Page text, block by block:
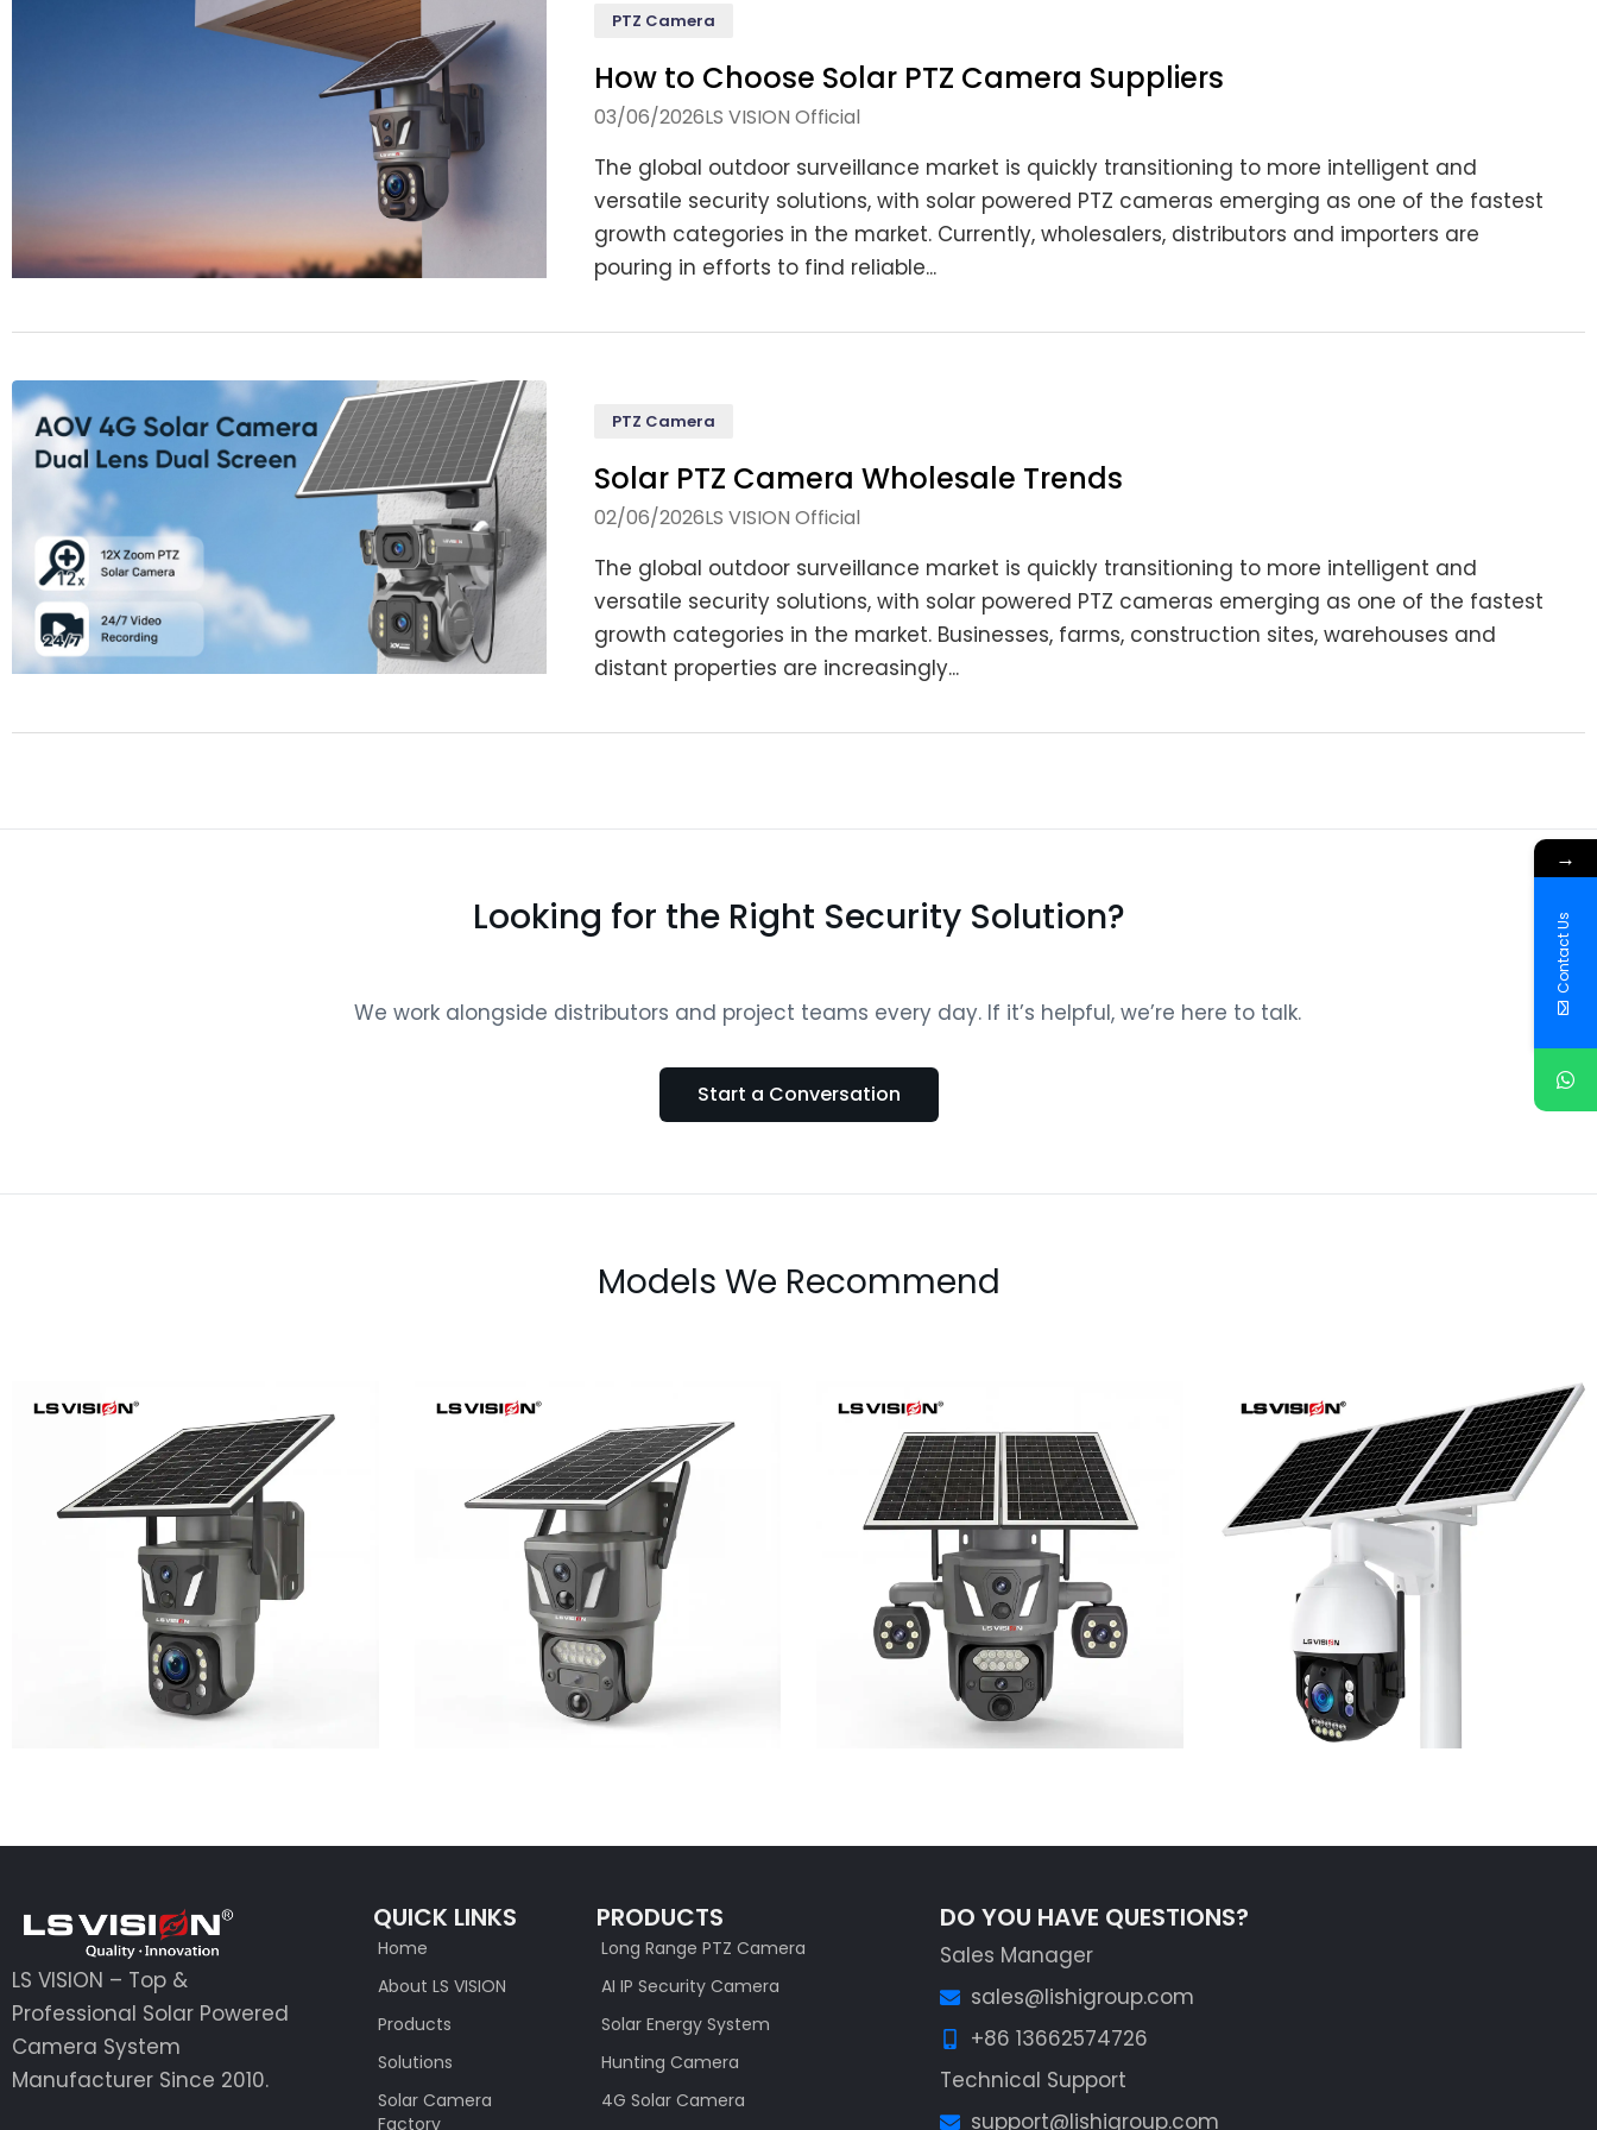
PTZ Camera
How to Choose Solar PTZ Camera Suppliers
03/06/2026LS VISION Official
The global outdoor surveillance market is quickly transitioning to more intelligent and
versatile security solutions, with solar powered PTZ cameras emerging as one of the fastest
growth categories in the market. Currently, wholesalers, distributors and importers are
pouring in efforts to find reliable...
PTZ Camera
Solar PTZ Camera Wholesale Trends
02/06/2026LS VISION Official
The global outdoor surveillance market is quickly transitioning to more intelligent and
versatile security solutions, with solar powered PTZ cameras emerging as one of the fastest
growth categories in the market. Businesses, farms, construction sites, warehouses and
distant properties are increasingly...
Looking for the Right Security Solution?
We work alongside distributors and project teams every day. If it’s helpful, we’re here to talk.
Start a Conversation
Models We Recommend
LS-Z1-50X 6MP 50x Zoom
Dual Lens Solar PTZ
Camera
Learn More
LS-Z1-AOV 6MP Dual-Lens
24/7 Recording Solar
Camera
Learn More
LS-Z2-AOV UBox Triple
Lens Continuous
Recording Security
Camera
Learn More
LS-WL780 4G / WIFI 8MP
66X Zoom Outdoor
Security Supervisory PTZ
Camera
Learn More
LS VISION – Top &
Professional Solar Powered
Camera System
Manufacturer Since 2010.
QUICK LINKS
Home
About LS VISION
Products
Solutions
Solar Camera
Factory
PRODUCTS
Long Range PTZ Camera
AI IP Security Camera
Solar Energy System
Hunting Camera
4G Solar Camera
DO YOU HAVE QUESTIONS?
Sales Manager
sales@lishigroup.com
+86 13662574726
Technical Support
support@lishigroup.com
→
Contact Us